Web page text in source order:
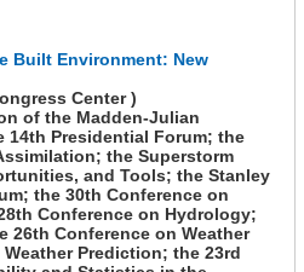
Built Environment: New
Center )
of the Madden-Julian
14th Presidential Forum; the
the Superstorm
and Tools; the Stanley
the 30th Conference on
Conference on Hydrology;
26th Conference on Weather
Prediction; the 23rd